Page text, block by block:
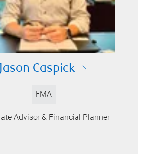
Jason Caspick
FMA
Advisor & Financial Planner